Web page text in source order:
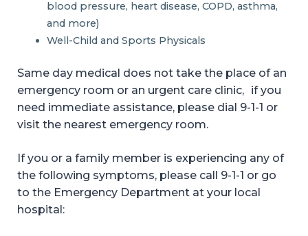
blood pressure, heart disease, COPD, asthma,
and more)
Well-Child and Sports Physicals
Same day medical does not take the place of an
emergency room or an urgent care clinic, if you
need immediate assistance, please dial 9-1-1 or
visit the nearest emergency room.
If you or a family member is experiencing any of
the following symptoms, please call 9-1-1 or go
to the Emergency Department at your local
hospital: